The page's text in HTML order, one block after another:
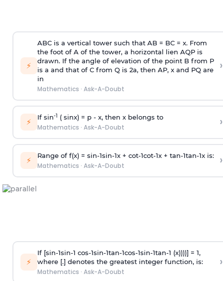
⚡
ABC is a vertical tower such that AB = BC = x. From
the foot of A of the tower, a horizontal lien AQP is
drawn. If the angle of elevation of the point B from P
is a and that of C from Q is 2a, then AP, x and PQ are
in
Mathematics · Ask-A-Doubt
›
⚡ If sin-1 ( sinx) = p- x, then x belongs to
Mathematics · Ask-A-Doubt ›
⚡ Range of f(x) = sin-1sin-1x + cot-1cot-1x + tan-1tan-1x is:
Mathematics · Ask-A-Doubt ›
⚡
If [sin-1sin-1 cos-1sin-1tan-1cos-1sin-1tan-1 (x))))] = 1,
where [.] denotes the greatest integer function, is:
Mathematics · Ask-A-Doubt
›